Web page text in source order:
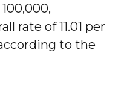
rate of 11.01 per
to the